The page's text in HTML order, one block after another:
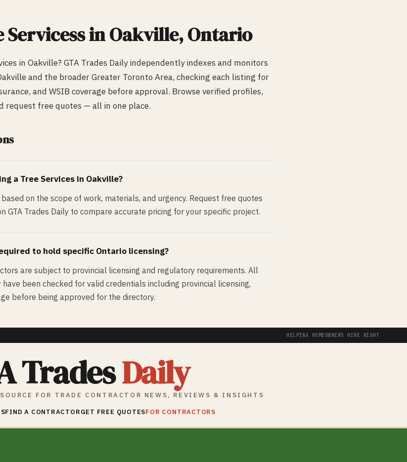
Servicess inOakville, Ontario
in Oakville? GTA Trades Daily independently indexes and monitors
and the broader Greater Toronto Area, checking each listing for
and WSIB coverage before approval. Browse verified profiles,
request free quotes — all in one place.
a Tree Services in Oakville?
on the scope of work, materials, and urgency. Request free quotes
GTA Trades Daily to compare accurate pricing for your specific project.
to hold specific Ontario licensing?
are subject to provincial licensing and regulatory requirements. All
have been checked for valid credentials including provincial licensing,
before being approved for the directory.
HELPING HOMEOWNERS HIRE RIGHT
TradesDaily
FOR TRADE CONTRACTOR NEWS, REVIEWS & INSIGHTS
FIND A CONTRACTORGET FREE QUOTESFOR CONTRACTORS